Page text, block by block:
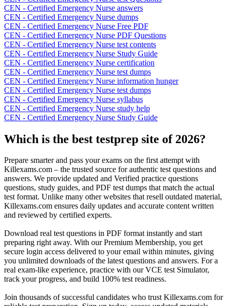
CEN - Certified Emergency Nurse answers
CEN - Certified Emergency Nurse dumps
CEN - Certified Emergency Nurse Free PDF
CEN - Certified Emergency Nurse PDF Questions
CEN - Certified Emergency Nurse test contents
CEN - Certified Emergency Nurse Study Guide
CEN - Certified Emergency Nurse certification
CEN - Certified Emergency Nurse test dumps
CEN - Certified Emergency Nurse information hunger
CEN - Certified Emergency Nurse test dumps
CEN - Certified Emergency Nurse syllabus
CEN - Certified Emergency Nurse study help
CEN - Certified Emergency Nurse Study Guide
Which is the best testprep site of 2026?
Prepare smarter and pass your exams on the first attempt with
Killexams.com – the trusted source for authentic test questions and
answers. We provide updated and Verified practice questions
questions, study guides, and PDF test dumps that match the actual
test format. Unlike many other websites that resell outdated material,
Killexams.com ensures daily updates and accurate content written
and reviewed by certified experts.
Download real test questions in PDF format instantly and start
preparing right away. With our Premium Membership, you get
secure login access delivered to your email within minutes, giving
you unlimited downloads of the latest questions and answers. For a
real exam-like experience, practice with our VCE test Simulator,
track your progress, and build 100% test readiness.
Join thousands of successful candidates who trust Killexams.com for